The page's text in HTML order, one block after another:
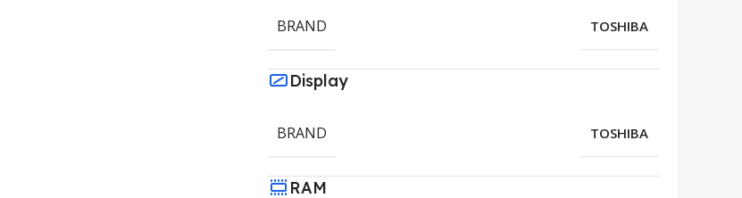
BRAND TOSHIBA
Display
BRAND TOSHIBA
RAM